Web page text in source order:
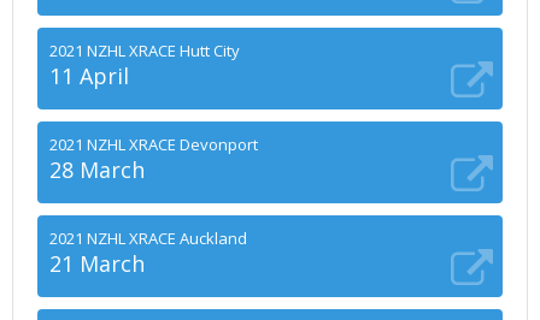
2021 NZHL XRACE Hutt City
11 April
2021 NZHL XRACE Devonport
28 March
2021 NZHL XRACE Auckland
21 March